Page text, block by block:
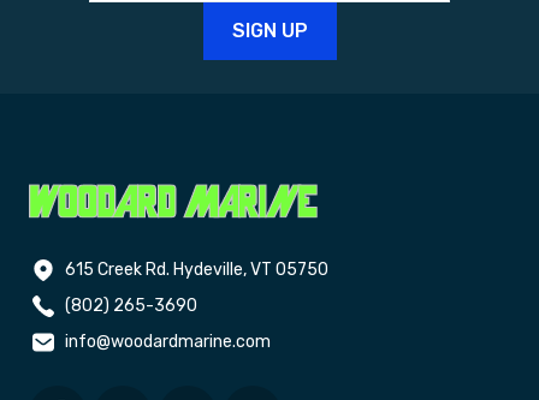
615 Creek Rd. Hydeville, VT 05750
(802) 265-3690
info@woodardmarine.com